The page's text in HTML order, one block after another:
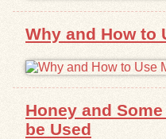
Why and How to
Honey and
be Used